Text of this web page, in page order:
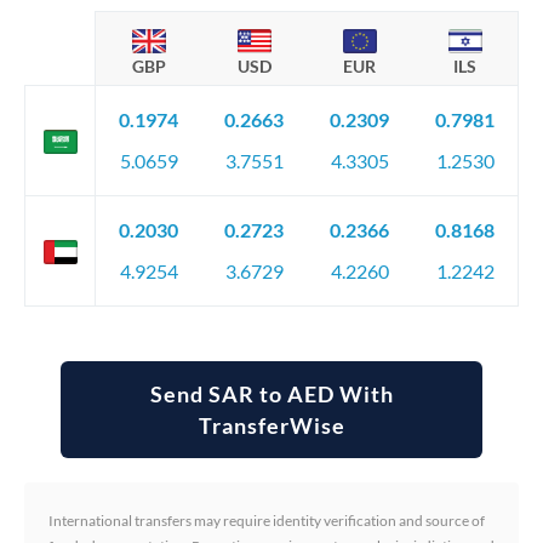
GBP USD EUR ILS
0.1974
5.0659
0.2663
3.7551
0.2309
4.3305
0.7981
1.2530
0.2030
4.9254
0.2723
3.6729
0.2366
4.2260
0.8168
1.2242
Send SAR to AED With
TransferWise
International transfers may require identity verification and source of